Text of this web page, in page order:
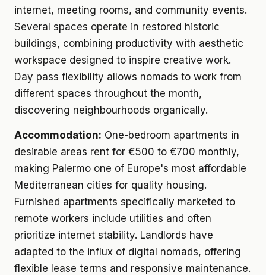
internet, meeting rooms, and community events.
Several spaces operate in restored historic
buildings, combining productivity with aesthetic
workspace designed to inspire creative work.
Day pass flexibility allows nomads to work from
different spaces throughout the month,
discovering neighbourhoods organically.
Accommodation: One-bedroom apartments in
desirable areas rent for €500 to €700 monthly,
making Palermo one of Europe's most affordable
Mediterranean cities for quality housing.
Furnished apartments specifically marketed to
remote workers include utilities and often
prioritize internet stability. Landlords have
adapted to the influx of digital nomads, offering
flexible lease terms and responsive maintenance.